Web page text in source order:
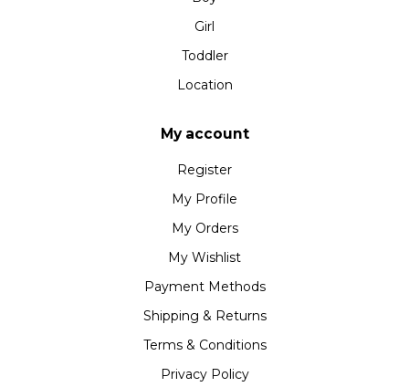
Girl
Toddler
Location
My account
Register
My Profile
My Orders
My Wishlist
Payment Methods
Shipping & Returns
Terms & Conditions
Privacy Policy